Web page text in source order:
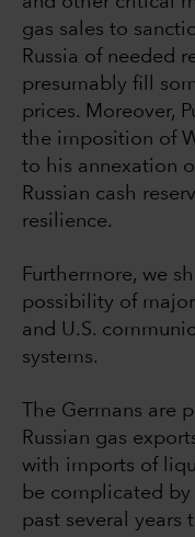
gas sales to
Russia of needed
presumably fill
prices. Moreover,
the imposition of
to his annexation
Russian cash
resilience.
Furthermore, we
possibility of
and U.S.
systems.
The Germans are
Russian gas
with imports of
be complicated by
past several years